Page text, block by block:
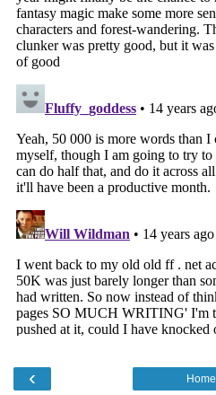
‹ Home